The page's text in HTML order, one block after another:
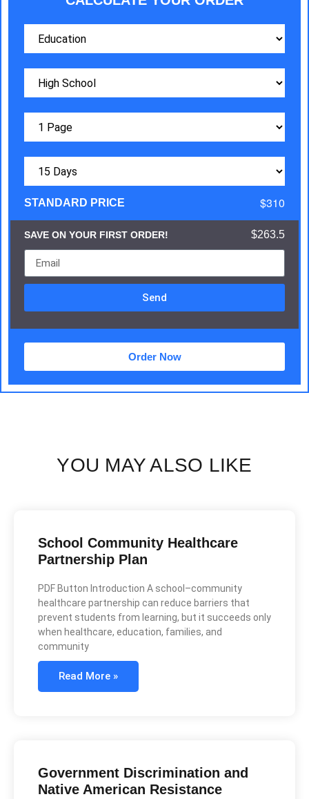
STANDARD PRICE $310
SAVE ON YOUR FIRST ORDER! $263.5
Send
Order Now
YOU MAY ALSO LIKE
School Community Healthcare
Partnership Plan
PDF Button Introduction A school–community
healthcare partnership can reduce barriers that
prevent students from learning, but it succeeds only
when healthcare, education, families, and
community
Read More »
Government Discrimination and
Native American Resistance